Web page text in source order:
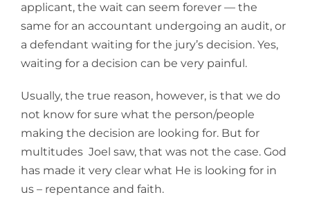
applicant, the wait can seem forever — the
same for an accountant undergoing an audit, or
a defendant waiting for the jury’s decision. Yes,
waiting for a decision can be very painful.
Usually, the true reason, however, is that we do
not know for sure what the person/people
making the decision are looking for. But for
multitudes Joel saw, that was not the case. God
has made it very clear what He is looking for in
us – repentance and faith.